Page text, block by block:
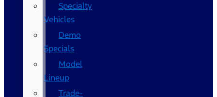
Specialty
Vehicles
Demo
Specials
Model
Lineup
Trade-